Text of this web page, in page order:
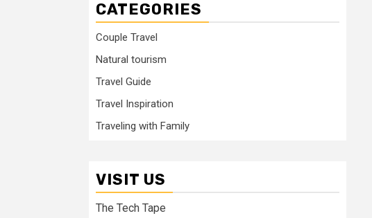
CATEGORIES
Couple Travel
Natural tourism
Travel Guide
Travel Inspiration
Traveling with Family
VISIT US
The Tech Tape